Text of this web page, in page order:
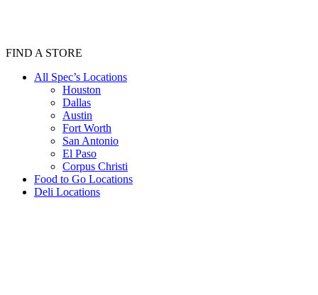
FIND A STORE
All Spec’s Locations
Houston
Dallas
Austin
Fort Worth
San Antonio
El Paso
Corpus Christi
Food to Go Locations
Deli Locations